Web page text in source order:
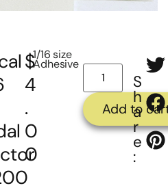
$
4
.
0
0
1/16 size
Adhesive
Add to
S
h
a
r
e
: